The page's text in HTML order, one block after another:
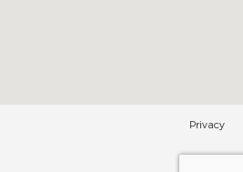
Privacy